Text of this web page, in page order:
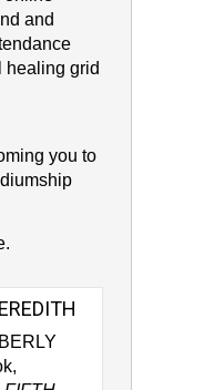
and
healing grid
you to